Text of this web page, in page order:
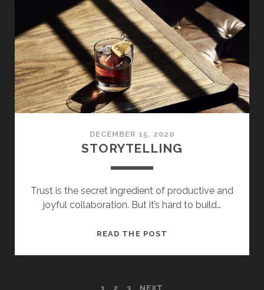
DECEMBER 15, 2020
STORYTELLING
Trust is the secret ingredient of productive and
joyful collaboration. But it’s hard to build…
READ THE POST
1 2 3 NEXT